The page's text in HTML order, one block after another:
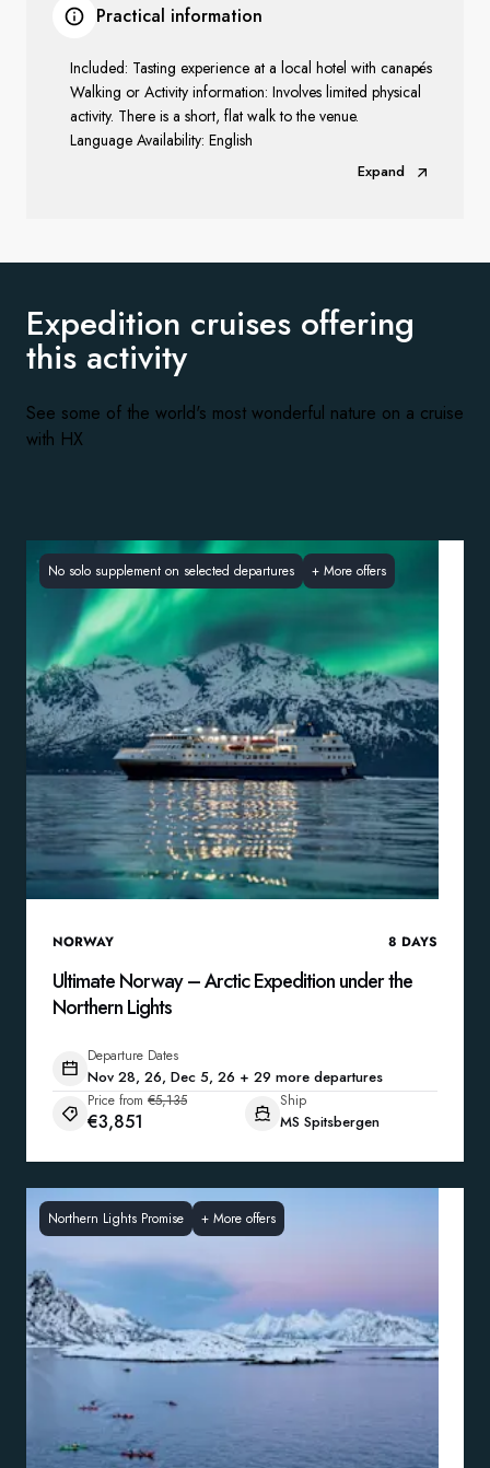
Practical information
Included: Tasting experience at a local hotel with canapés
Walking or Activity information: Involves limited physical
activity. There is a short, flat walk to the venue.
Language Availability: English
Expand
Expedition cruises offering
this activity
See some of the world's most wonderful nature on a cruise
with HX
No solo supplement on selected departures + More offers
NORWAY 8 DAYS
Ultimate Norway – Arctic Expedition under the
Northern Lights
Departure Dates
Nov 28, 26, Dec 5, 26 + 29 more departures
Price from €5,135
€3,851
Ship
MS Spitsbergen
Northern Lights Promise + More offers